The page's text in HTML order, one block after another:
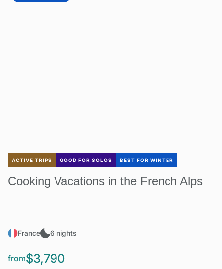
ACTIVE TRIPS GOOD FOR SOLOS BEST FOR WINTER
Cooking Vacations in the French Alps
France 6 nights
from$3,790